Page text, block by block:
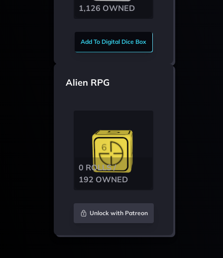
1,126 OWNED
Add To Digital Dice Box
Alien RPG
0 ROLLS /
192 OWNED
Unlock with Patreon